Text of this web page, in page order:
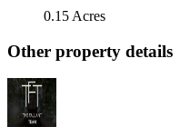
0.15 Acres
Other property details